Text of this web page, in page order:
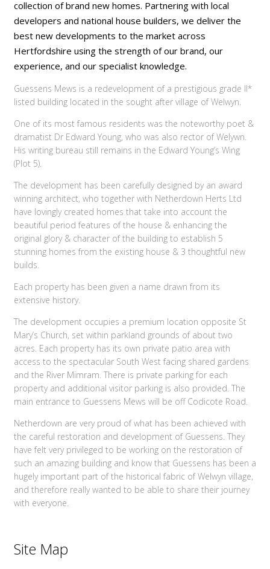
collection of brand new homes. Partnering with local
developers and national house builders, we deliver the
best new developments to the market across
Hertfordshire using the strength of our brand, our
experience, and our specialist knowledge.
Guessens Mews is a redevelopment of a prestigious grade II*
listed building located in the sought after village of Welwyn.
One of its most famous residents was the noteworthy poet &
dramatist Dr Edward Young, who was also rector of Welywn.
His writing bureau still remains in the Edward Young’s Wing
(Plot 5).
The development has been carefully designed by an award
winning architect, who together with Netherdown Herts Ltd
have lovingly created homes that take into account the
beautiful period features of the house & enhancing the
original glory & character of the building to establish 5
stunning homes from the existing house & 3 thoughtful new
builds.
Each property has been given a name drawn from its
extensive history.
The development occupies a premium location opposite St
Mary’s Church, set within parkland grounds of about two
acres. Each property has its own private patio area with
access to the spectacular South West facing shared gardens
and the River Mimram. There is private parking for each
property and additional visitor parking is also provided. The
main entrance to Guessens Mews will be off Codicote Road.
Netherdown are very proud of what has been achieved with
the careful restoration and development of Guessens. They
have felt very privileged to be working on the restoration of
such an amazing building and know that Guessens has been a
hugely important part of the historical fabric of Welwyn village,
and therefore really wanted to be able to share their journey
with everyone.
Site Map